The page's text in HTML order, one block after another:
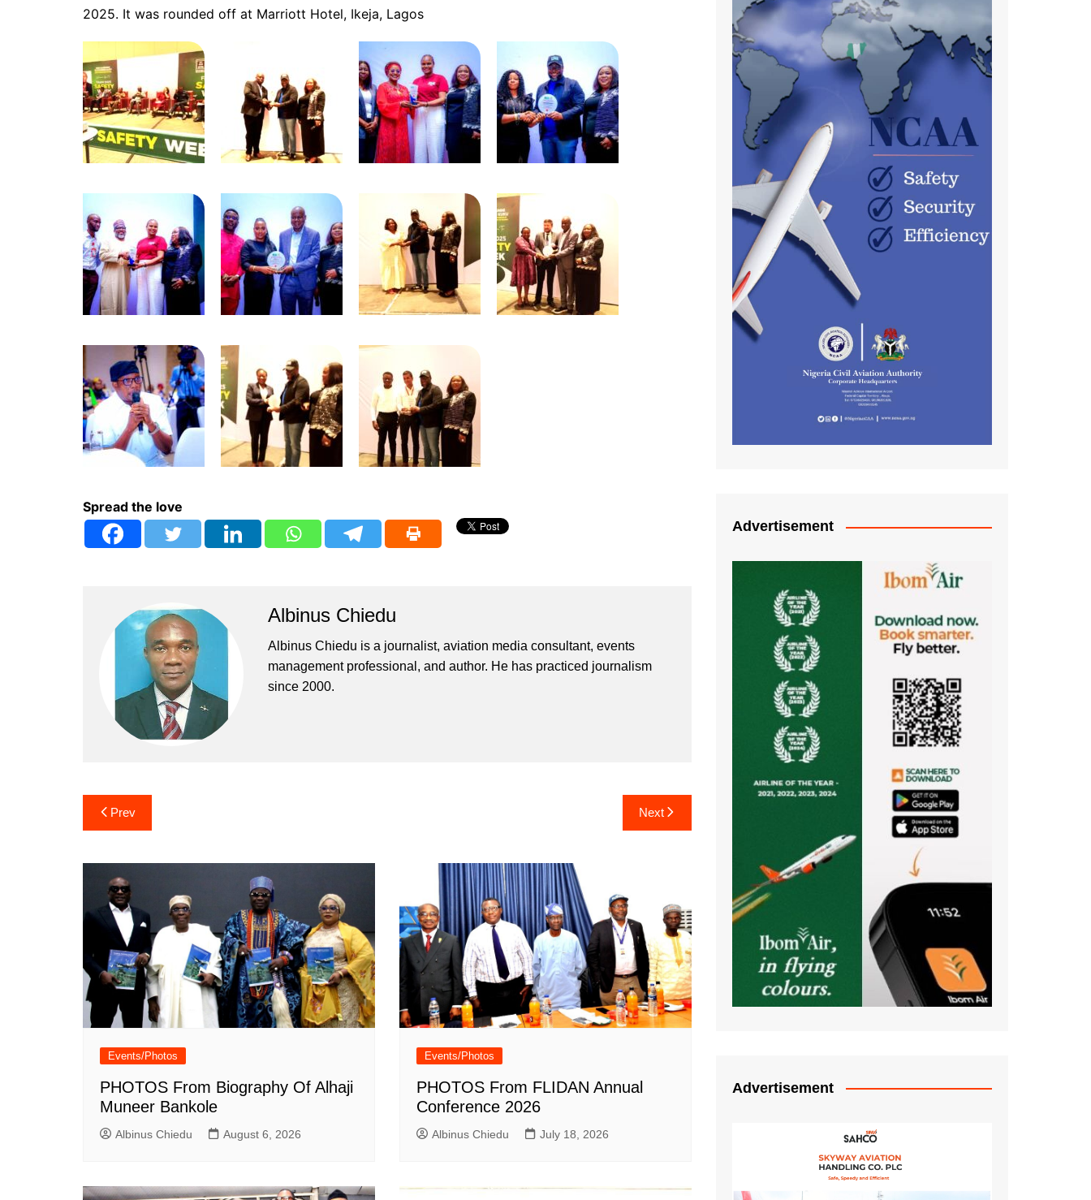
2025. It was rounded off at Marriott Hotel, Ikeja, Lagos
Spread the love
Albinus Chiedu
Albinus Chiedu is a journalist, aviation media consultant, events
management professional, and author. He has practiced journalism
since 2000.
Post
navigation
Prev Next
Events/Photos
PHOTOS From Biography Of Alhaji
Muneer Bankole
Albinus Chiedu August 6, 2026
Events/Photos
PHOTOS From FLIDAN Annual
Conference 2026
Albinus Chiedu July 18, 2026
Advertisement
Advertisement